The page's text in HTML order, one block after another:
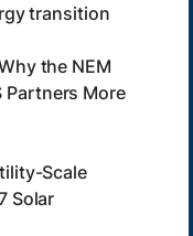
transition
the NEM
Partners More
Scale
Solar